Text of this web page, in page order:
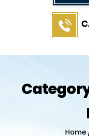
Home